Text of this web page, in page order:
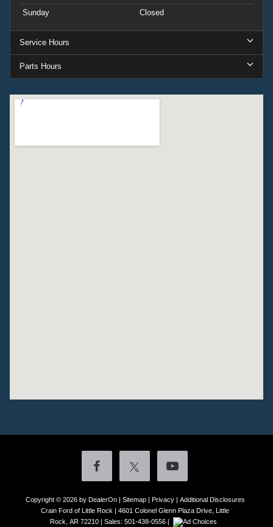
Sunday
Closed
Service Hours
Parts Hours
Copyright © 2026 by DealerOn| Sitemap| Privacy| Additional Disclosures
Crain Ford of Little Rock | 4601 Colonel Glenn Plaza Drive, Little
Rock, AR 72210 | Sales: 501-438-0556 |